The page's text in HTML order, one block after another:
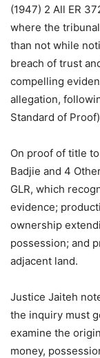
(1947) 2 All ER
where the
than not while
breach of trust
compelling
allegation,
Standard of
On proof of title
Badjie and 4
GLR, which
evidence;
ownership
possession; and
adjacent land.
Justice Jaiteh
the inquiry must
examine the
money,